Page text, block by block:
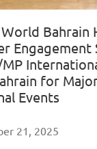
Bahrain
Engagement
for
Events
21, 2025